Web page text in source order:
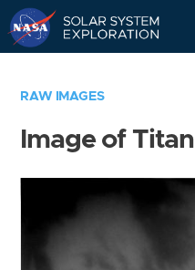
RAW IMAGES
Image of Titan